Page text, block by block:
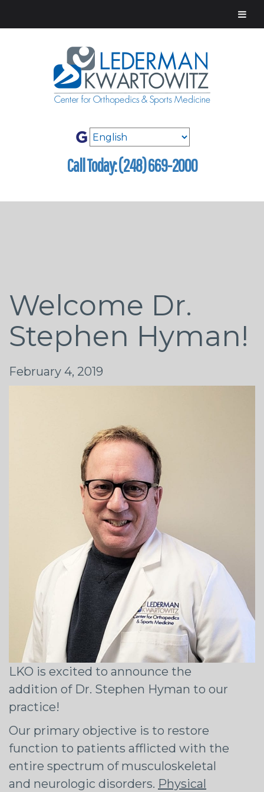
Call Today: (248) 669-2000
Welcome Dr.
Stephen Hyman!
February 4, 2019
LKO is excited to announce the
addition of Dr. Stephen Hyman to our
practice!
Our primary objective is to restore
function to patients afflicted with the
entire spectrum of musculoskeletal
and neurologic disorders. Physical